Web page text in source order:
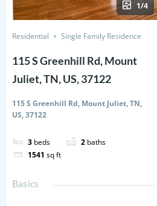
1/4
Residential Single Family Residence
115 S Greenhill Rd, Mount
Juliet, TN, US, 37122
115 S Greenhill Rd, Mount Juliet, TN,
US, 37122
3 beds 2 baths
1541 sq ft
Basics